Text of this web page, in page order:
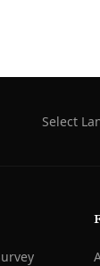
Select